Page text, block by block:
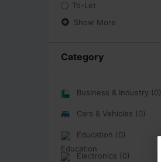
To-Let
Show More
Category
Business & Industry (0)
Cars & Vehicles (0)
Education (0)
Electronics (0)